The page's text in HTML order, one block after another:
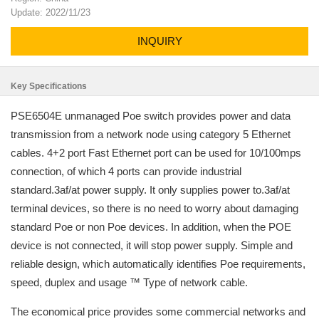
Update: 2022/11/23
INQUIRY
Key Specifications
PSE6504E unmanaged Poe switch provides power and data
transmission from a network node using category 5 Ethernet
cables. 4+2 port Fast Ethernet port can be used for 10/100mps
connection, of which 4 ports can provide industrial
standard.3af/at power supply. It only supplies power to.3af/at
terminal devices, so there is no need to worry about damaging
standard Poe or non Poe devices. In addition, when the POE
device is not connected, it will stop power supply. Simple and
reliable design, which automatically identifies Poe requirements,
speed, duplex and usage ™ Type of network cable.
The economical price provides some commercial networks and